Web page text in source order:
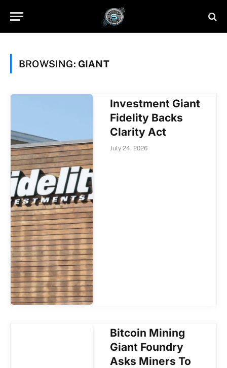
BROWSING: GIANT
Investment Giant
Fidelity Backs
Clarity Act
July 24, 2026
Bitcoin Mining
Giant Foundry
Asks Miners To